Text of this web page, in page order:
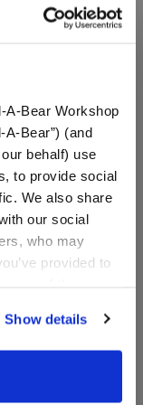
A-Bear Workshop
A-Bear”) (and
behalf) use
to provide social
We also share
our social
who may
provided to
personal
those
the Privacy
Show details
Plush